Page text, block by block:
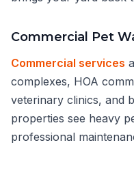
Commercial Pet
Commercial services
complexes, HOA
veterinary clinics, and
properties see heavy
professional